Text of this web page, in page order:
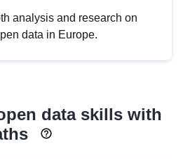
analysis and research on
data in Europe.
data skills with